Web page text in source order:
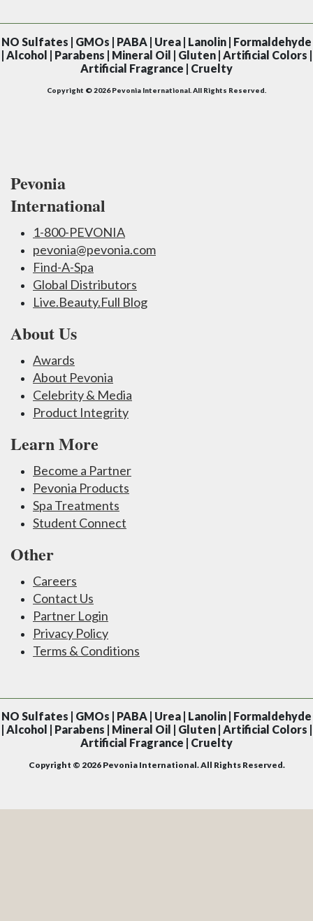
NO Sulfates | GMOs | PABA | Urea | Lanolin | Formaldehyde
| Alcohol | Parabens | Mineral Oil | Gluten | Artificial Colors |
Artificial Fragrance | Cruelty
Copyright © 2026 Pevonia International. All Rights Reserved.
Pevonia
International
1-800-PEVONIA
pevonia@pevonia.com
Find-A-Spa
Global Distributors
Live.Beauty.Full Blog
About Us
Awards
About Pevonia
Celebrity & Media
Product Integrity
Learn More
Become a Partner
Pevonia Products
Spa Treatments
Student Connect
Other
Careers
Contact Us
Partner Login
Privacy Policy
Terms & Conditions
NO Sulfates | GMOs | PABA | Urea | Lanolin | Formaldehyde
| Alcohol | Parabens | Mineral Oil | Gluten | Artificial Colors |
Artificial Fragrance | Cruelty
Copyright © 2026 Pevonia International. All Rights Reserved.